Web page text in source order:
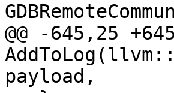
@@ -645,25
payload,